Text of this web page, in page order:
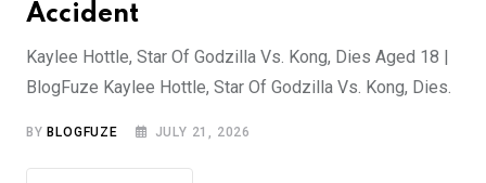
Accident
Kaylee Hottle, Star Of Godzilla Vs. Kong, Dies Aged 18 |
BlogFuze Kaylee Hottle, Star Of Godzilla Vs. Kong, Dies.
BY BLOGFUZE JULY 21, 2026